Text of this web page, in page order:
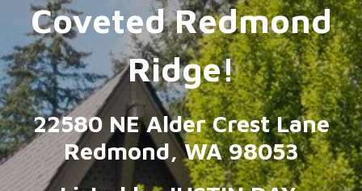
Coveted Redmond
Ridge!
22580 NE Alder Crest Lane
Redmond, WA 98053